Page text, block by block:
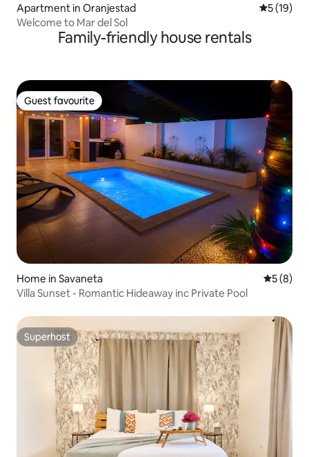
Apartment in Oranjestad 5 out of 5
5 (19)
Welcome to Mar del Sol
Family-friendly house rentals
Guest favourite
Guest favourite
Home in Savaneta 5 out of
5 (8)
Villa Sunset - Romantic Hideaway inc Private Pool
Superhost
Superhost